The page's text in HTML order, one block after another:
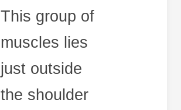
This group of
muscles lies
just outside
the shoulder